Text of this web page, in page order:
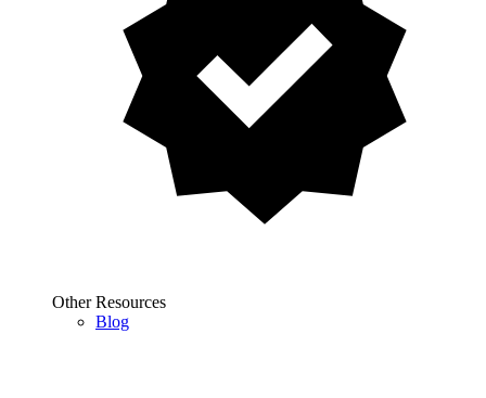
Other Resources
Blog